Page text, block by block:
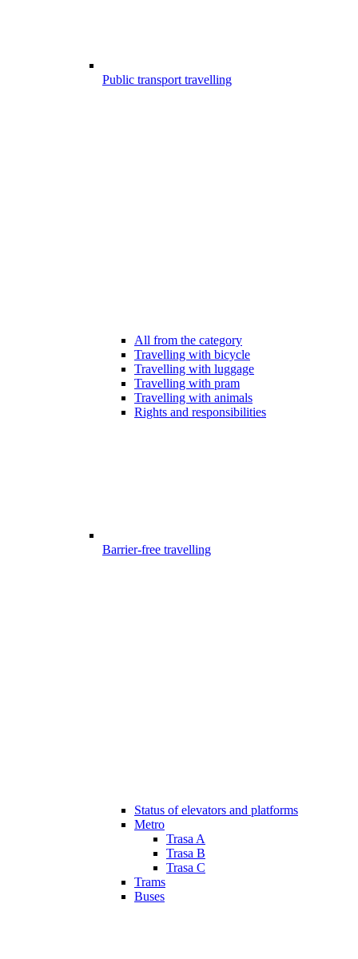
Public transport travelling
All from the category
Travelling with bicycle
Travelling with luggage
Travelling with pram
Travelling with animals
Rights and responsibilities
Barrier-free travelling
Status of elevators and platforms
Metro
Trasa A
Trasa B
Trasa C
Trams
Buses